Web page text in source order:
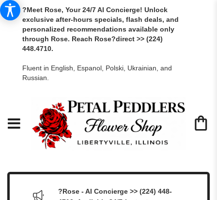
?Meet Rose, Your 24/7 AI Concierge! Unlock
exclusive after-hours specials, flash deals, and
personalized recommendations available only
through Rose. Reach Rose?direct >> (224)
448.4710.
Fluent in English, Espanol, Polski, Ukrainian, and
Russian.
?Rose - AI Concierge >> (224) 448-